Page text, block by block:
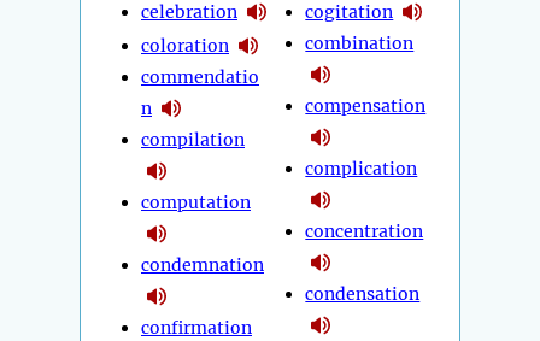
celebration
coloration
commendatio
n
compilation
computation
condemnation
confirmation
cogitation
combination
compensation
complication
concentration
condensation